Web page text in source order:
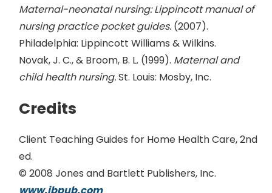
Maternal-neonatal nursing: Lippincott manual of
nursing practice pocket guides. (2007).
Philadelphia: Lippincott Williams & Wilkins.
Novak, J. C., & Broom, B. L. (1999). Maternal and
child health nursing.St. Louis: Mosby, Inc.
Credits
Client Teaching Guides for Home Health Care, 2nd
ed.
© 2008 Jones and Bartlett Publishers, Inc.
www.jbpub.com